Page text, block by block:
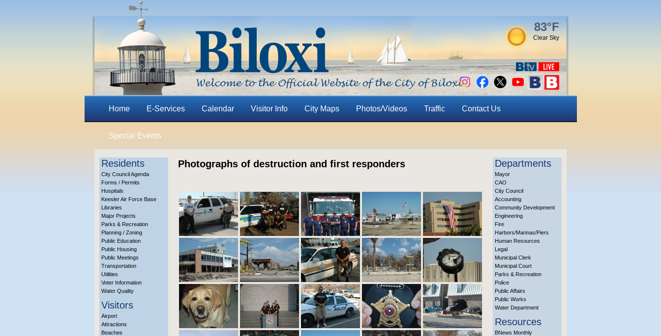
83°F
Clear Sky
Home E-Services Calendar Visitor Info City Maps Photos/Videos Traffic Contact Us
Special Events
Residents
City Council Agenda
Forms / Permits
Hospitals
Keesler Air Force Base
Libraries
Major Projects
Parks & Recreation
Planning / Zoning
Public Education
Public Housing
Public Meetings
Transportation
Utilities
Voter Information
Water Quality
Visitors
Airport
Attractions
Beaches
Photographs of destruction and first responders Departments
Mayor
CAO
City Council
Accounting
Community Development
Engineering
Fire
Harbors/Marinas/Piers
Human Resources
Legal
Municipal Clerk
Municipal Court
Parks & Recreation
Police
Public Affairs
Public Works
Water Department
Resources
BNews Monthly